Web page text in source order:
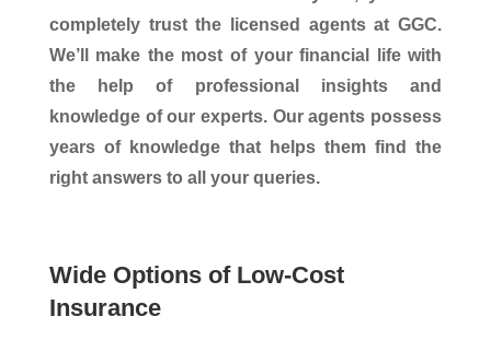
completely trust the licensed agents at GGC.
We’ll make the most of your financial life with
the help of professional insights and
knowledge of our experts. Our agents possess
years of knowledge that helps them find the
right answers to all your queries.
Wide Options of Low-Cost
Insurance